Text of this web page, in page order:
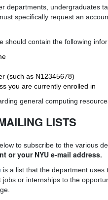
departments, undergraduates
specifically request an
should contain the following
(such as N12345678)
you are currently enrolled in
general computing
LISTS
to subscribe to the various
or your NYU e-mail address.
is a list that the department uses
jobs or internships to the